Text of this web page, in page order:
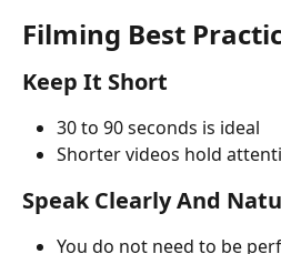
Filming Best
Keep It Short
30 to 90 seconds is ideal
Shorter videos hold
Speak Clearly And
You do not need to be